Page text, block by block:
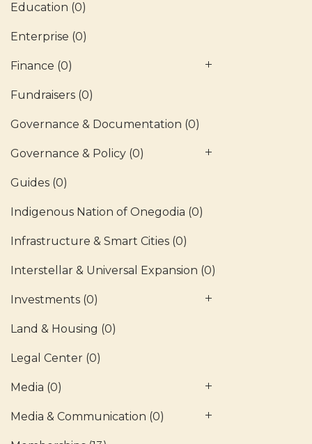
Education (0)
Enterprise (0)
Finance (0)
Fundraisers (0)
Governance & Documentation (0)
Governance & Policy (0)
Guides (0)
Indigenous Nation of Onegodia (0)
Infrastructure & Smart Cities (0)
Interstellar & Universal Expansion (0)
Investments (0)
Land & Housing (0)
Legal Center (0)
Media (0)
Media & Communication (0)